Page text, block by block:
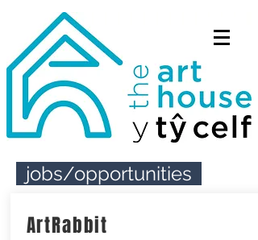
jobs/opportunities
ArtRabbit